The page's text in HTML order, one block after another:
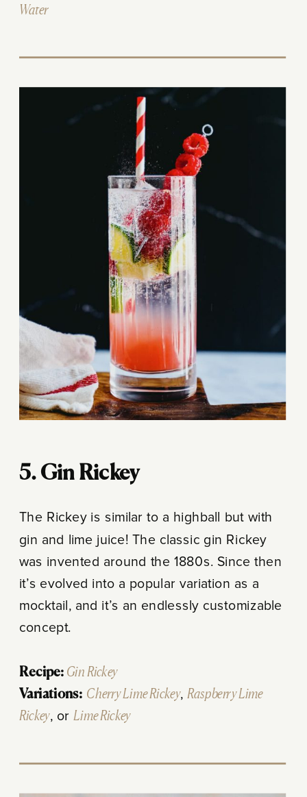
Water
5. Gin Rickey
The Rickey is similar to a highball but with
gin and lime juice! The classic gin Rickey
was invented around the 1880s. Since then
it’s evolved into a popular variation as a
mocktail, and it’s an endlessly customizable
concept.
Recipe: Gin Rickey
Variations: Cherry Lime Rickey, Raspberry Lime
Rickey, orLime Rickey